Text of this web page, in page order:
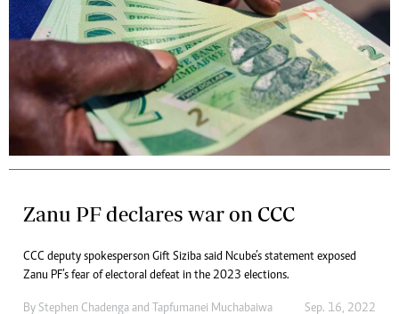
Zanu PF declares war on CCC
CCC deputy spokesperson Gift Siziba said Ncube’s statement exposed
Zanu PF’s fear of electoral defeat in the 2023 elections.
By Stephen Chadenga and Tapfumanei Muchabaiwa Sep. 16, 2022